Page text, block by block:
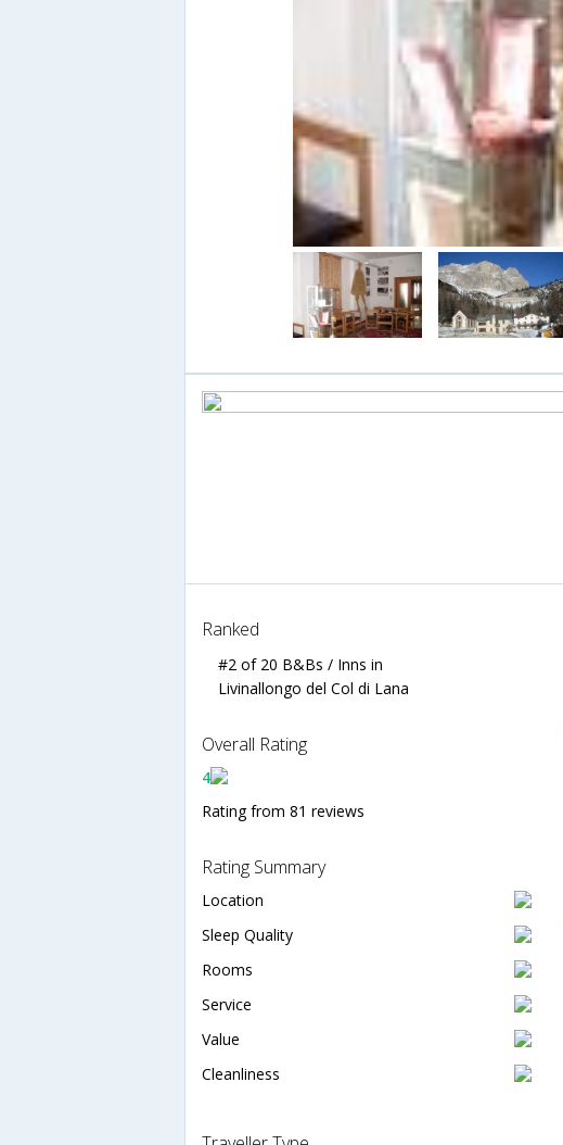
Ranked
#2 of 20 B&Bs / Inns in
Livinallongo del Col di Lana
Overall Rating
4
Rating from 81 reviews
Rating Summary
Location
Sleep Quality
Rooms
Service
Value
Cleanliness